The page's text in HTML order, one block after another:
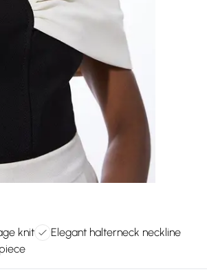
knit
Elegant halterneck neckline